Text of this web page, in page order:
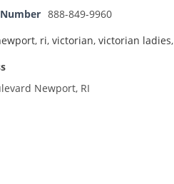
888-849-9960
, ri, victorian, victorian ladies,
Newport, RI